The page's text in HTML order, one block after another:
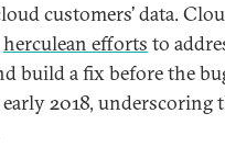
customers’ data.
herculean efforts to
build a fix before the
2018, underscoring